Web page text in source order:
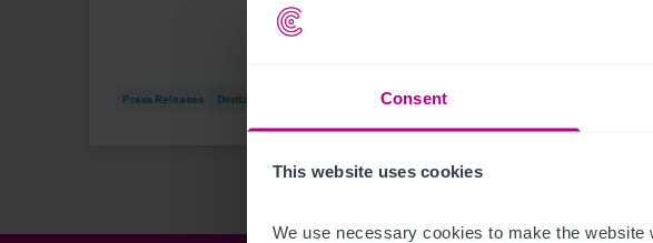
Consent
This website uses cookies
We use necessary cookies to make the
Press Releases Dental